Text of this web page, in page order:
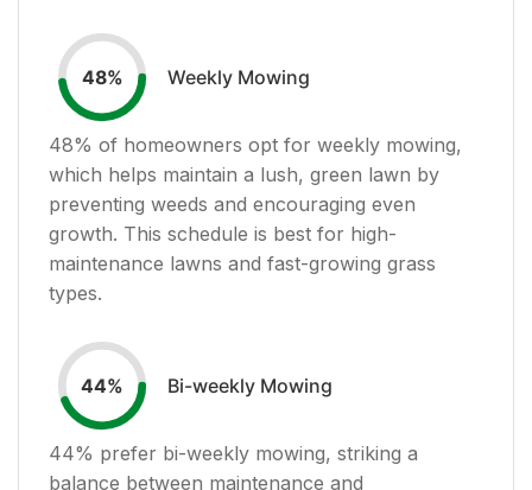
48% Weekly Mowing
48% of homeowners opt for weekly mowing,
which helps maintain a lush, green lawn by
preventing weeds and encouraging even
growth. This schedule is best for high-
maintenance lawns and fast-growing grass
types.
44% Bi-weekly Mowing
44% prefer bi-weekly mowing, striking a
balance between maintenance and